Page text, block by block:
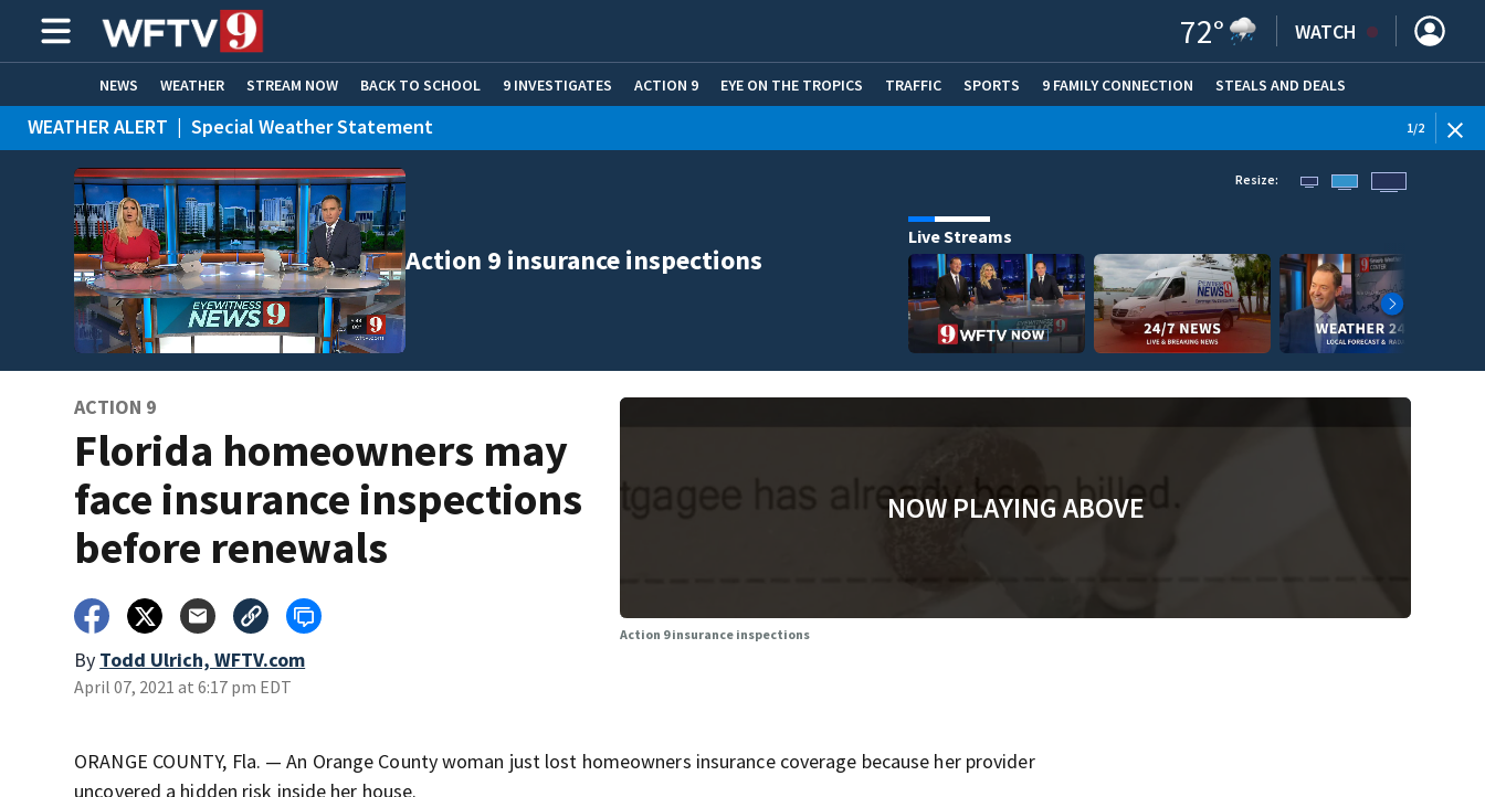
72° WATCH
NEWS WEATHER STREAM NOW BACK TO SCHOOL 9 INVESTIGATES ACTION 9 EYE ON THE TROPICS TRAFFIC SPORTS 9 FAMILY CONNECTION STEALS AND DEALS
HOME EXPERTS CARE CONNECT
WEATHER ALERT | Special Weather Statement 1/2
Action 9 insurance inspections
Resize:
Live Streams
ACTION 9
Florida homeowners may
face insurance inspections
before renewals
By Todd Ulrich, WFTV.com
April 07, 2021 at 6:17 pm EDT
NOW PLAYING ABOVE
Action 9 insurance inspections
ORANGE COUNTY, Fla. — An Orange County woman just lost homeowners insurance coverage because her provider
uncovered a hidden risk inside her house.